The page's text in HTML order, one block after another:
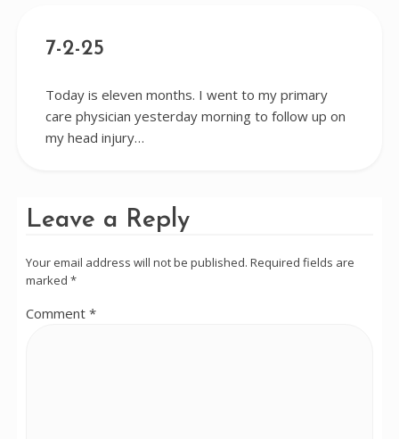
7-2-25
Today is eleven months. I went to my primary
care physician yesterday morning to follow up on
my head injury…
Leave a Reply
Your email address will not be published. Required fields are
marked *
Comment *